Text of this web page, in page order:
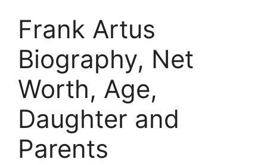
Frank Artus
Biography, Net
Worth, Age,
Daughter and
Parents